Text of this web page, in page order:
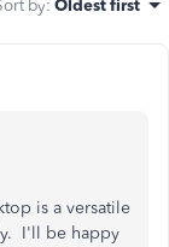
by: Oldest first
is a versatile
I'll be happy